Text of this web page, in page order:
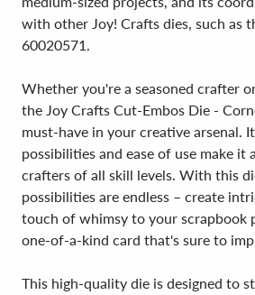
with other Joy! Crafts dies, such as
60020571.
Whether you're a seasoned crafter
the Joy Crafts Cut-Embos Die -
must-have in your creative arsenal.
possibilities and ease of use make it
crafters of all skill levels. With this
possibilities are endless – create
touch of whimsy to your scrapbook
one-of-a-kind card that's sure to
This high-quality die is designed to